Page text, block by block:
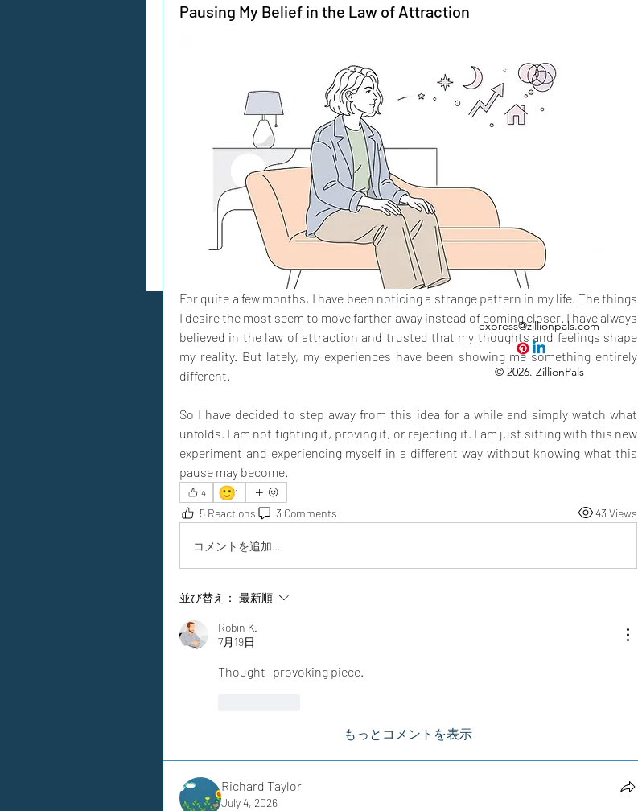
Pausing My Belief in the Law of Attraction
For quite a few months, I have been noticing a strange pattern in my life. The things
I desire the most seem to move farther away instead of coming closer. I have always
believed in the law of attraction and trusted that my thoughts and feelings shape
my reality. But lately, my experiences have been showing me something entirely
different.
So I have decided to step away from this idea for a while and simply watch what
unfolds. I am not fighting it, proving it, or rejecting it. I am just sitting with this new
experiment and experiencing myself in a different way without knowing what this
pause may become.
4 🙂1
5 Reactions 3 Comments 43 Views
コメントを追加…
並び替え： 最新順
Robin K.
7月19日
Thought- provoking piece.
もっとコメントを表示
Richard Taylor
July 4, 2026
express@zillionpals.com
© 2026. ZillionPals